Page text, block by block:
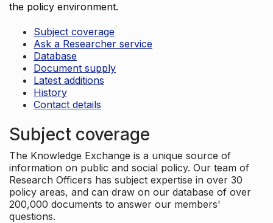
the policy environment.
Subject coverage
Ask a Researcher service
Database
Document supply
Latest additions
History
Contact details
Subject coverage
The Knowledge Exchange is a unique source of
information on public and social policy. Our team of
Research Officers has subject expertise in over 30
policy areas, and can draw on our database of over
200,000 documents to answer our members'
questions.